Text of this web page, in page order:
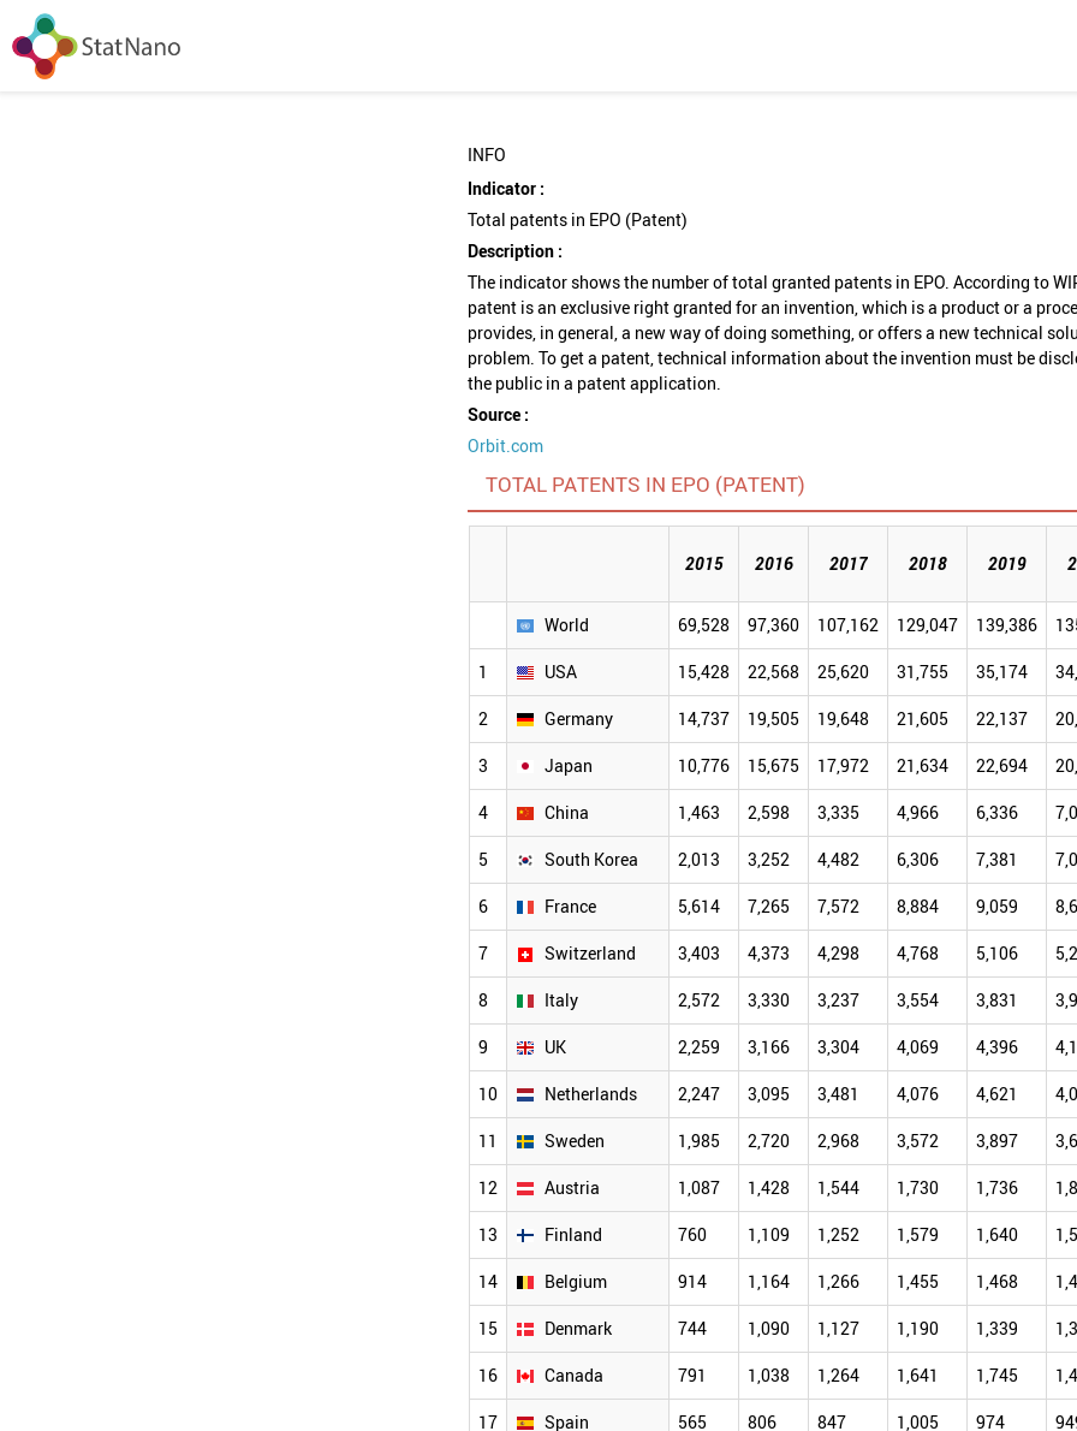
INFO
Indicator :
Total patents in EPO (Patent)
Description :
The indicator shows the number of total granted patents in EPO. According to
patent is an exclusive right granted for an invention, which is a product or a
provides, in general, a new way of doing something, or offers a new technical
problem. To get a patent, technical information about the invention must be
the public in a patent application.
Source :
Orbit.com
TOTAL PATENTS IN EPO (PATENT)
2015 2016 2017 2018 2019
World 69,528 97,360 107,162 129,047 139,386
1 USA 15,428 22,568 25,620 31,755 35,174
2 Germany 14,737 19,505 19,648 21,605 22,137
3 Japan 10,776 15,675 17,972 21,634 22,694
4 China 1,463 2,598 3,335 4,966 6,336
5 South Korea 2,013 3,252 4,482 6,306 7,381
6 France 5,614 7,265 7,572 8,884 9,059
7 Switzerland 3,403 4,373 4,298 4,768 5,106
8 Italy 2,572 3,330 3,237 3,554 3,831
9 UK 2,259 3,166 3,304 4,069 4,396
10 Netherlands 2,247 3,095 3,481 4,076 4,621
11 Sweden 1,985 2,720 2,968 3,572 3,897
12 Austria 1,087 1,428 1,544 1,730 1,736
13 Finland 760 1,109 1,252 1,579 1,640
14 Belgium 914 1,164 1,266 1,455 1,468
15 Denmark 744 1,090 1,127 1,190 1,339
16 Canada 791 1,038 1,264 1,641 1,745
17 Spain 565 806 847 1,005 974